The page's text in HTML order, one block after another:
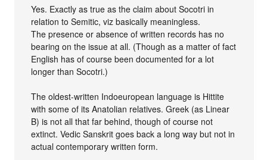
Yes. Exactly as true as the claim about Socotri in
relation to Semitic, viz basically meaningless.
The presence or absence of written records has no
bearing on the issue at all. (Though as a matter of fact
English has of course been documented for a lot
longer than Socotri.)
The oldest-written Indoeuropean language is Hittite
with some of its Anatolian relatives. Greek (as Linear
B) is not all that far behind, though of course not
extinct. Vedic Sanskrit goes back a long way but not in
actual contemporary written form.